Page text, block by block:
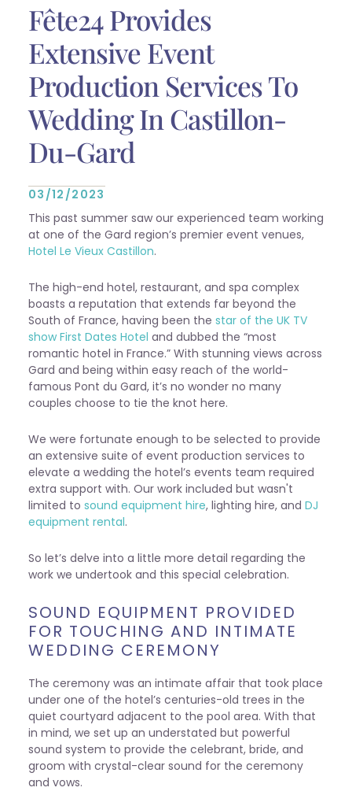
Fête24 Provides
Extensive Event
Production Services To
Wedding In Castillon-
Du-Gard
03/12/2023
This past summer saw our experienced team working
at one of the Gard region’s premier event venues,
Hotel Le Vieux Castillon.
The high-end hotel, restaurant, and spa complex
boasts a reputation that extends far beyond the
South of France, having been the star of the UK TV
show First Dates Hotel and dubbed the “most
romantic hotel in France.” With stunning views across
Gard and being within easy reach of the world-
famous Pont du Gard, it’s no wonder no many
couples choose to tie the knot here.
We were fortunate enough to be selected to provide
an extensive suite of event production services to
elevate a wedding the hotel’s events team required
extra support with. Our work included but wasn't
limited to sound equipment hire, lighting hire, and DJ
equipment rental.
So let’s delve into a little more detail regarding the
work we undertook and this special celebration.
SOUND EQUIPMENT PROVIDED
FOR TOUCHING AND INTIMATE
WEDDING CEREMONY
The ceremony was an intimate affair that took place
under one of the hotel’s centuries-old trees in the
quiet courtyard adjacent to the pool area. With that
in mind, we set up an understated but powerful
sound system to provide the celebrant, bride, and
groom with crystal-clear sound for the ceremony
and vows.